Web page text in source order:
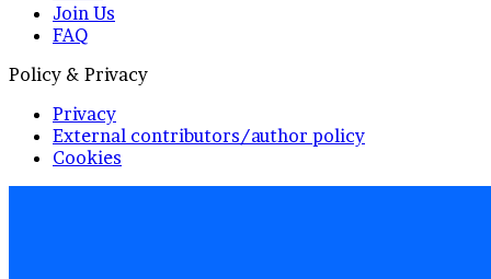
Join Us
FAQ
Policy & Privacy
Privacy
External contributors/author policy
Cookies